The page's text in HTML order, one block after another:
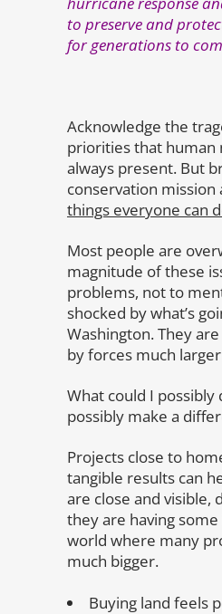
to preserve and
for generations to
Acknowledge the
priorities that human
always present. But
conservation mission
things everyone can
Most people are
magnitude of these
problems, not to
shocked by what’s
Washington. They
by forces much
What could I possibly
possibly make a
Projects close to
tangible results can
are close and visible,
they are having
world where many
much bigger.
Buying land feels